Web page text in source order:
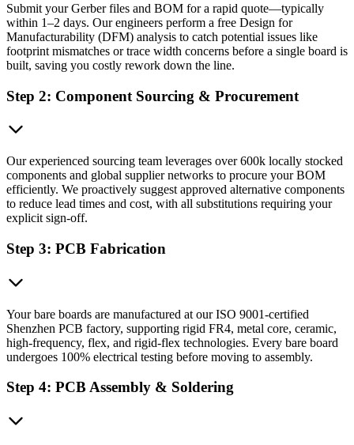
Submit your Gerber files and BOM for a rapid quote—typically
within 1–2 days. Our engineers perform a free Design for
Manufacturability (DFM) analysis to catch potential issues like
footprint mismatches or trace width concerns before a single board is
built, saving you costly rework down the line.
Step 2: Component Sourcing & Procurement
Our experienced sourcing team leverages over 600k locally stocked
components and global supplier networks to procure your BOM
efficiently. We proactively suggest approved alternative components
to reduce lead times and cost, with all substitutions requiring your
explicit sign-off.
Step 3: PCB Fabrication
Your bare boards are manufactured at our ISO 9001-certified
Shenzhen PCB factory, supporting rigid FR4, metal core, ceramic,
high-frequency, flex, and rigid-flex technologies. Every bare board
undergoes 100% electrical testing before moving to assembly.
Step 4: PCB Assembly & Soldering